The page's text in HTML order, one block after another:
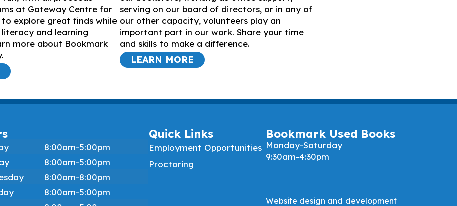
at Gateway Centre for
explore great finds while
and learning
more about Bookmark
serving on our board of directors, or in any of
our other capacity, volunteers play an
important part in our work. Share your time
and skills to make a difference.
LEARN MORE
8:00am-5:00pm
8:00am-5:00pm
8:00am-8:00pm
8:00am-5:00pm
Quick Links
Employment Opportunities
Proctoring
Bookmark Used Books
Monday-Saturday
9:30am-4:30pm
Website design and development